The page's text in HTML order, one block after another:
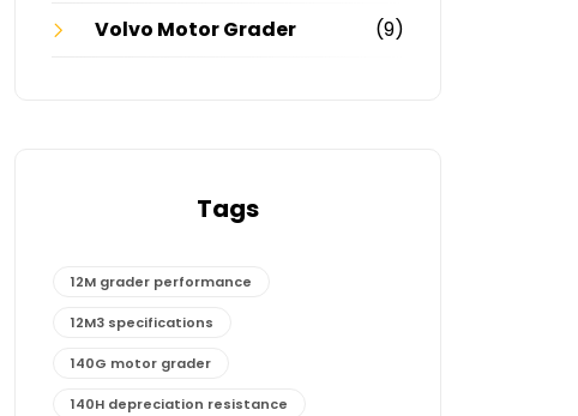
Volvo Motor Grader
(9)
Tags
12M grader performance
12M3 specifications
140G motor grader
140H depreciation resistance